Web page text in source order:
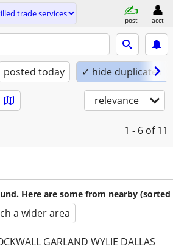
trade services
post acct
posted today ✓ hide duplicates
relevance
1 - 6 of 11
Here are some from nearby (sorted
a wider area
GARLAND WYLIE DALLAS